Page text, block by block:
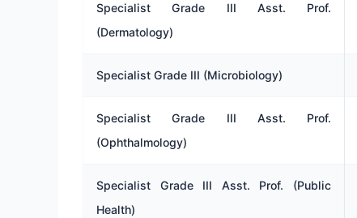
Specialist Grade III Asst. Prof.
(Dermatology)
Specialist Grade III (Microbiology)
Specialist Grade III Asst. Prof.
(Ophthalmology)
Specialist Grade III Asst. Prof. (Public
Health)